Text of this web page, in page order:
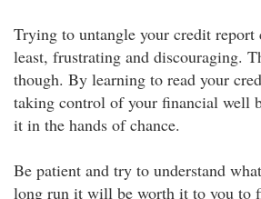
Trying to untangle your credit report
least, frustrating and discouraging.
though. By learning to read your
taking control of your financial well
it in the hands of chance.
Be patient and try to understand
long run it will be worth it to you to